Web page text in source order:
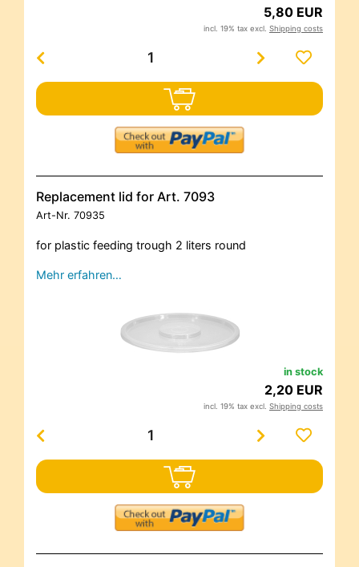
5,80 EUR
incl. 19% tax excl. Shipping costs
Replacement lid for Art. 7093
Art-Nr. 70935
for plastic feeding trough 2 liters round
Mehr erfahren…
in stock
2,20 EUR
incl. 19% tax excl. Shipping costs